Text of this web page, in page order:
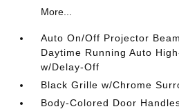
More...
Auto On/Off Projector
Daytime Running Auto
w/Delay-Off
Black Grille w/Chrome
Body-Colored Door